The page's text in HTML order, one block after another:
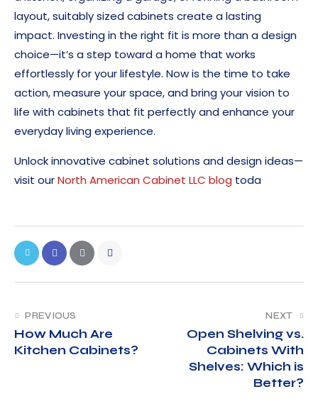
layout, suitably sized cabinets create a lasting
impact. Investing in the right fit is more than a design
choice—it’s a step toward a home that works
effortlessly for your lifestyle. Now is the time to take
action, measure your space, and bring your vision to
life with cabinets that fit perfectly and enhance your
everyday living experience.
Unlock innovative cabinet solutions and design ideas—
visit ourNorth American Cabinet LLC blog toda
PREVIOUS
How Much Are
Kitchen Cabinets?
NEXT
Open Shelving vs.
Cabinets With
Shelves: Which is
Better?